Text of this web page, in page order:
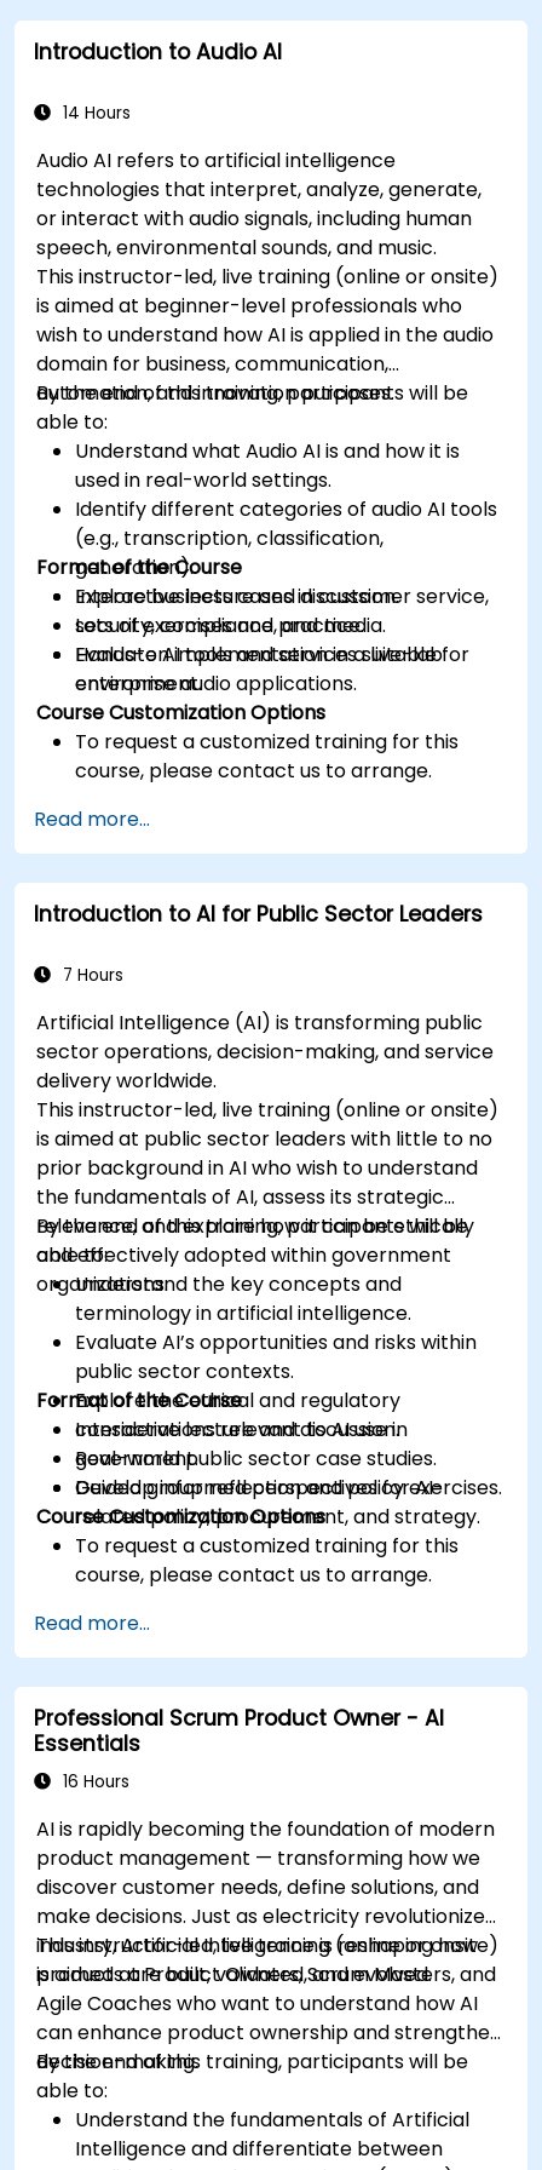
Introduction to Audio AI
14 Hours
Audio AI refers to artificial intelligence
technologies that interpret, analyze, generate,
or interact with audio signals, including human
speech, environmental sounds, and music.
This instructor-led, live training (online or onsite)
is aimed at beginner-level professionals who
wish to understand how AI is applied in the audio
domain for business, communication,
automation, and innovation purposes.
By the end of this training, participants will be
able to:
Understand what Audio AI is and how it is
used in real-world settings.
Identify different categories of audio AI tools
(e.g., transcription, classification,
generation).
Explore business cases in customer service,
security, compliance, and media.
Evaluate AI tools and services suitable for
enterprise audio applications.
Format of the Course
Interactive lecture and discussion.
Lots of exercises and practice.
Hands-on implementation in a live-lab
environment.
Course Customization Options
To request a customized training for this
course, please contact us to arrange.
Read more...
Introduction to AI for Public Sector Leaders
7 Hours
Artificial Intelligence (AI) is transforming public
sector operations, decision-making, and service
delivery worldwide.
This instructor-led, live training (online or onsite)
is aimed at public sector leaders with little to no
prior background in AI who wish to understand
the fundamentals of AI, assess its strategic
relevance, and explore how it can be ethically
and effectively adopted within government
organizations.
By the end of this training, participants will be
able to:
Understand the key concepts and
terminology in artificial intelligence.
Evaluate AI’s opportunities and risks within
public sector contexts.
Explore the ethical and regulatory
considerations relevant to AI use in
government.
Develop informed perspectives for AI-
related policy, procurement, and strategy.
Format of the Course
Interactive lecture and discussion.
Real-world public sector case studies.
Guided group reflection and policy exercises.
Course Customization Options
To request a customized training for this
course, please contact us to arrange.
Read more...
Professional Scrum Product Owner - AI
Essentials
16 Hours
AI is rapidly becoming the foundation of modern
product management — transforming how we
discover customer needs, define solutions, and
make decisions. Just as electricity revolutionized
industry, Artificial Intelligence is reshaping how
products are built, validated, and evolved.
This instructor-led, live training (online or onsite)
is aimed at Product Owners, Scrum Masters, and
Agile Coaches who want to understand how AI
can enhance product ownership and strengthen
decision-making.
By the end of this training, participants will be
able to:
Understand the fundamentals of Artificial
Intelligence and differentiate between